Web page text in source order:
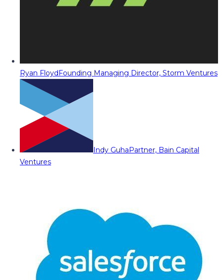
Ryan FloydFounding Managing Director, Storm Ventures
Indy GuhaPartner, Bain Capital
Ventures